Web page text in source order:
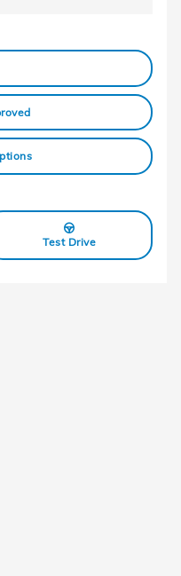
Test Drive